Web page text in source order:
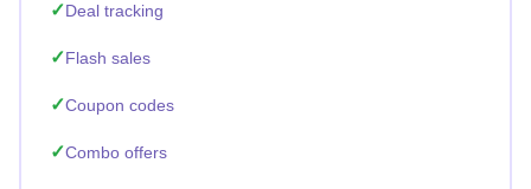
Deal tracking
Flash sales
Coupon codes
Combo offers